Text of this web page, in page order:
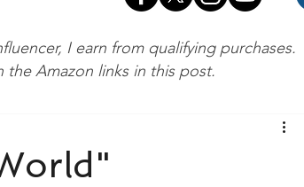
I earn from qualifying purchases.
Amazon links in this post.